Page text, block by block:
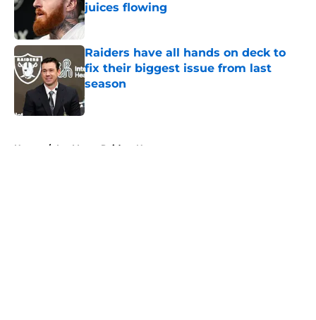
juices flowing
Published by on Invalid Date
Raiders have all hands on deck to
fix their biggest issue from last
season
Published by on Invalid Date
Home / Las Vegas Raiders News